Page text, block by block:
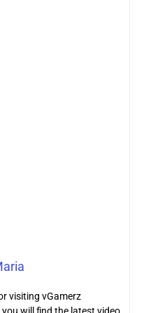
visiting vGamerz
will find the latest video